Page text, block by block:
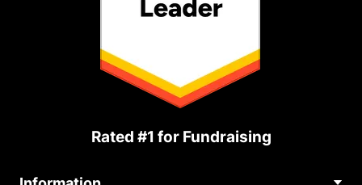
Rated #1 for Fundraising